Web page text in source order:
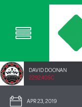
DAVID DOONAN
2292.40SC
APR 23, 2019